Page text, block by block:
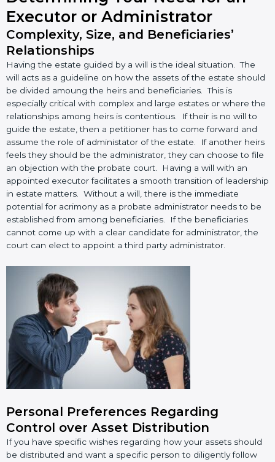
Executor or Administrator
Complexity, Size, and Beneficiaries’
Relationships
Having the estate guided by a will is the ideal situation. The
will acts as a guideline on how the assets of the estate should
be divided amoung the heirs and beneficiaries. This is
especially critical with complex and large estates or where the
relationships among heirs is contentious. If their is no will to
guide the estate, then a petitioner has to come forward and
assume the role of administator of the estate. If another heirs
feels they should be the administrator, they can choose to file
an objection with the probate court. Having a will with an
appointed executor facilitates a smooth transition of leadership
in estate matters. Without a will, there is the immediate
potential for acrimony as a probate administrator needs to be
established from among beneficiaries. If the beneficiaries
cannot come up with a clear candidate for administrator, the
court can elect to appoint a third party administrator.
Personal Preferences Regarding
Control over Asset Distribution
If you have specific wishes regarding how your assets should
be distributed and want a specific person to diligently follow